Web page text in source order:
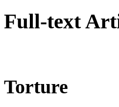
Full-text
Torture